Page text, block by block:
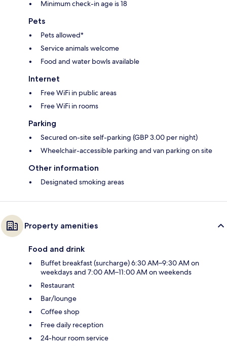
Minimum check-in age is 18
Pets
Pets allowed*
Service animals welcome
Food and water bowls available
Internet
Free WiFi in public areas
Free WiFi in rooms
Parking
Secured on-site self-parking (GBP 3.00 per night)
Wheelchair-accessible parking and van parking on site
Other information
Designated smoking areas
Property amenities
Food and drink
Buffet breakfast (surcharge) 6:30 AM–9:30 AM on
weekdays and 7:00 AM–11:00 AM on weekends
Restaurant
Bar/lounge
Coffee shop
Free daily reception
24-hour room service